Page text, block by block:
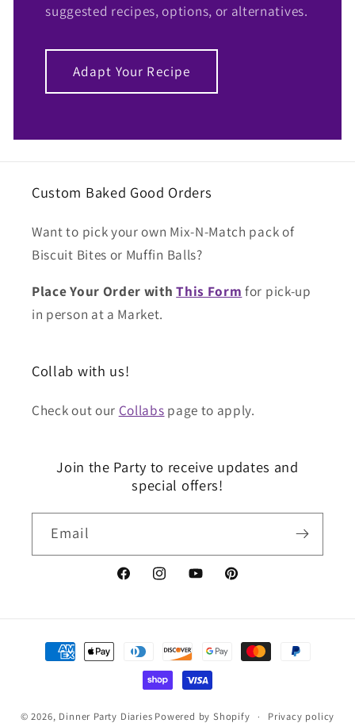
suggested recipes, options, or alternatives.
Adapt Your Recipe
Custom Baked Good Orders
Want to pick your own Mix-N-Match pack of
Biscuit Bites or Muffin Balls?
Place Your Order withThis Form for pick-up
in person at a Market.
Collab with us!
Check out our Collabs page to apply.
Join the Party to receive updates and
special offers!
Email
FacebookInstagramYouTubePinterest
Payment
Methods
© 2026, Dinner Party Diaries Powered by Shopify Privacy policy